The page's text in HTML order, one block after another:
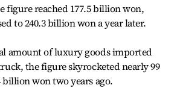
figure reached 177.5 billion won,
to 240.3 billion won a year later.
amount of luxury goods imported
the figure skyrocketed nearly 99
won two years ago.